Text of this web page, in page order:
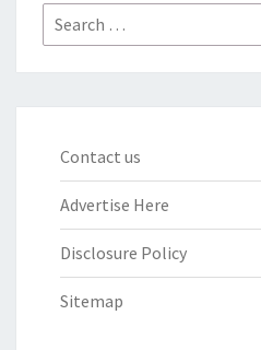
Search
for:
Contact us
Advertise Here
Disclosure Policy
Sitemap